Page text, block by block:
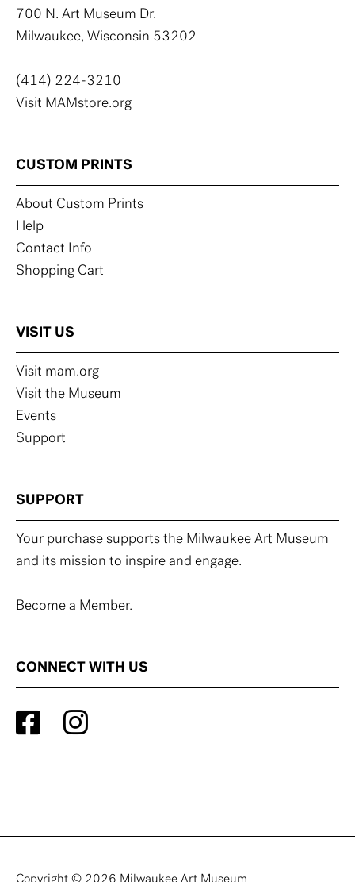
700 N. Art Museum Dr.
Milwaukee, Wisconsin 53202
(414) 224-3210
Visit MAMstore.org
CUSTOM PRINTS
About Custom Prints
Help
Contact Info
Shopping Cart
VISIT US
Visit mam.org
Visit the Museum
Events
Support
SUPPORT
Your purchase supports the Milwaukee Art Museum
and its mission to inspire and engage.
Become a Member.
CONNECT WITH US